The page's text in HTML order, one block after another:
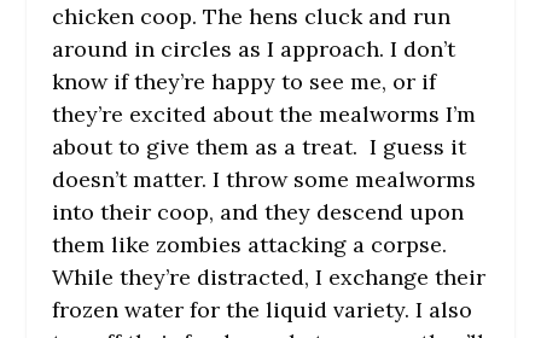
chicken coop. The hens cluck and run
around in circles as I approach. I don’t
know if they’re happy to see me, or if
they’re excited about the mealworms I’m
about to give them as a treat. I guess it
doesn’t matter. I throw some mealworms
into their coop, and they descend upon
them like zombies attacking a corpse.
While they’re distracted, I exchange their
frozen water for the liquid variety. I also